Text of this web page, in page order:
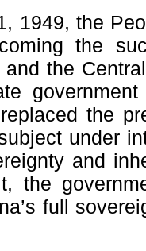
1949, the
the
and the
the
under
and
the
full